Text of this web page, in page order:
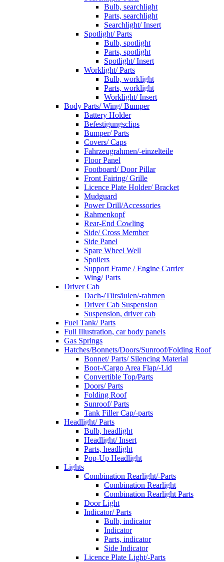
Bulb, searchlight
Parts, searchlight
Searchlight/ Insert
Spotlight/ Parts
Bulb, spotlight
Parts, spotlight
Spotlight/ Insert
Worklight/ Parts
Bulb, worklight
Parts, worklight
Worklight/ Insert
Body Parts/ Wing/ Bumper
Battery Holder
Befestigungsclips
Bumper/ Parts
Covers/ Caps
Fahrzeugrahmen/-einzelteile
Floor Panel
Footboard/ Door Pillar
Front Fairing/ Grille
Licence Plate Holder/ Bracket
Mudguard
Power Drill/Accessories
Rahmenkopf
Rear-End Cowling
Side/ Cross Member
Side Panel
Spare Wheel Well
Spoilers
Support Frame / Engine Carrier
Wing/ Parts
Driver Cab
Dach-/Türsäulen/-rahmen
Driver Cab Suspension
Suspension, driver cab
Fuel Tank/ Parts
Full Illustration, car body panels
Gas Springs
Hatches/Bonnets/Doors/Sunroof/Folding Roof
Bonnet/ Parts/ Silencing Material
Boot-/Cargo Area Flap/-Lid
Convertible Top/Parts
Doors/ Parts
Folding Roof
Sunroof/ Parts
Tank Filler Cap/-parts
Headlight/ Parts
Bulb, headlight
Headlight/ Insert
Parts, headlight
Pop-Up Headlight
Lights
Combination Rearlight/-Parts
Combination Rearlight
Combination Rearlight Parts
Door Light
Indicator/ Parts
Bulb, indicator
Indicator
Parts, indicator
Side Indicator
Licence Plate Light/-Parts